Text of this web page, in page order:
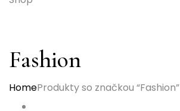
Fashion
HomeProdukty so značkou “Fashion”